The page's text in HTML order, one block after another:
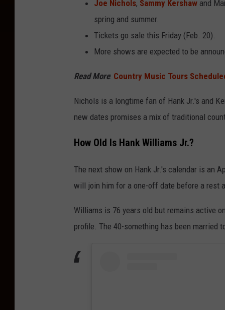
Joe Nichols, Sammy Kershaw and
spring and summer.
Tickets go sale this Friday (Feb. 20).
More shows are expected to be
Read More: Country Music Tours
Nichols is a longtime fan of Hank Jr.'s and
new dates promises a mix of traditional
How Old Is Hank Williams Jr.?
The next show on Hank Jr.'s calendar is an
will join him for a one-off date before a rest
Williams is 76 years old but remains active
profile. The 40-something has been married